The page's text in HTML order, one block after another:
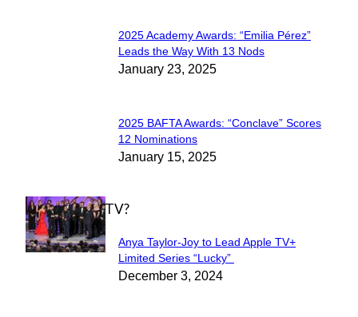
Section
Heading
2025 Academy Awards: “Emilia Pérez”
Leads the Way With 13 Nods
January 23, 2025
Section
Heading
2025 BAFTA Awards: “Conclave” Scores
12 Nominations
January 15, 2025
WHAT'S ON TV?
Section
Heading
Anya Taylor-Joy to Lead Apple TV+
Limited Series “Lucky”
December 3, 2024